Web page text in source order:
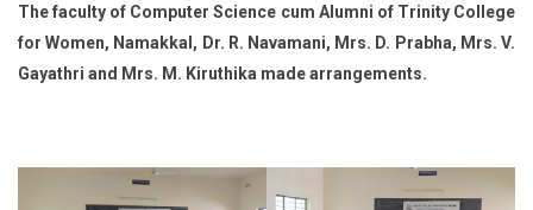
The faculty of Computer Science cum Alumni of Trinity College
for Women, Namakkal, Dr. R. Navamani, Mrs. D. Prabha, Mrs. V.
Gayathri and Mrs. M. Kiruthika made arrangements.